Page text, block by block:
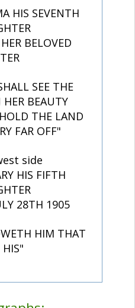
HIS SEVENTH
BELOVED
SEE THE
BEAUTY
THE LAND
FAR OFF"
side
HIS FIFTH
28TH 1905
HIM THAT
HIS"